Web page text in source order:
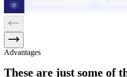
Advantages
These are just some of